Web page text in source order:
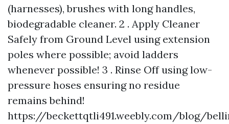
(harnesses), brushes with long handles,
biodegradable cleaner. 2 . Apply Cleaner
Safely from Ground Level using extension
poles where possible; avoid ladders
whenever possible! 3 . Rinse Off using low-
pressure hoses ensuring no residue
remains behind!
https://beckettqtli491.weebly.com/blog/